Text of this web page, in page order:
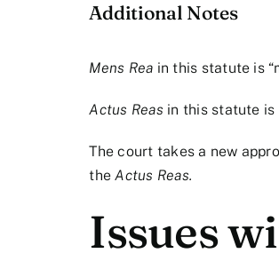
Additional Notes
Mens Rea in this statute is
Actus Reas in this statute is
The court takes a new
theActus Reas.
Issues